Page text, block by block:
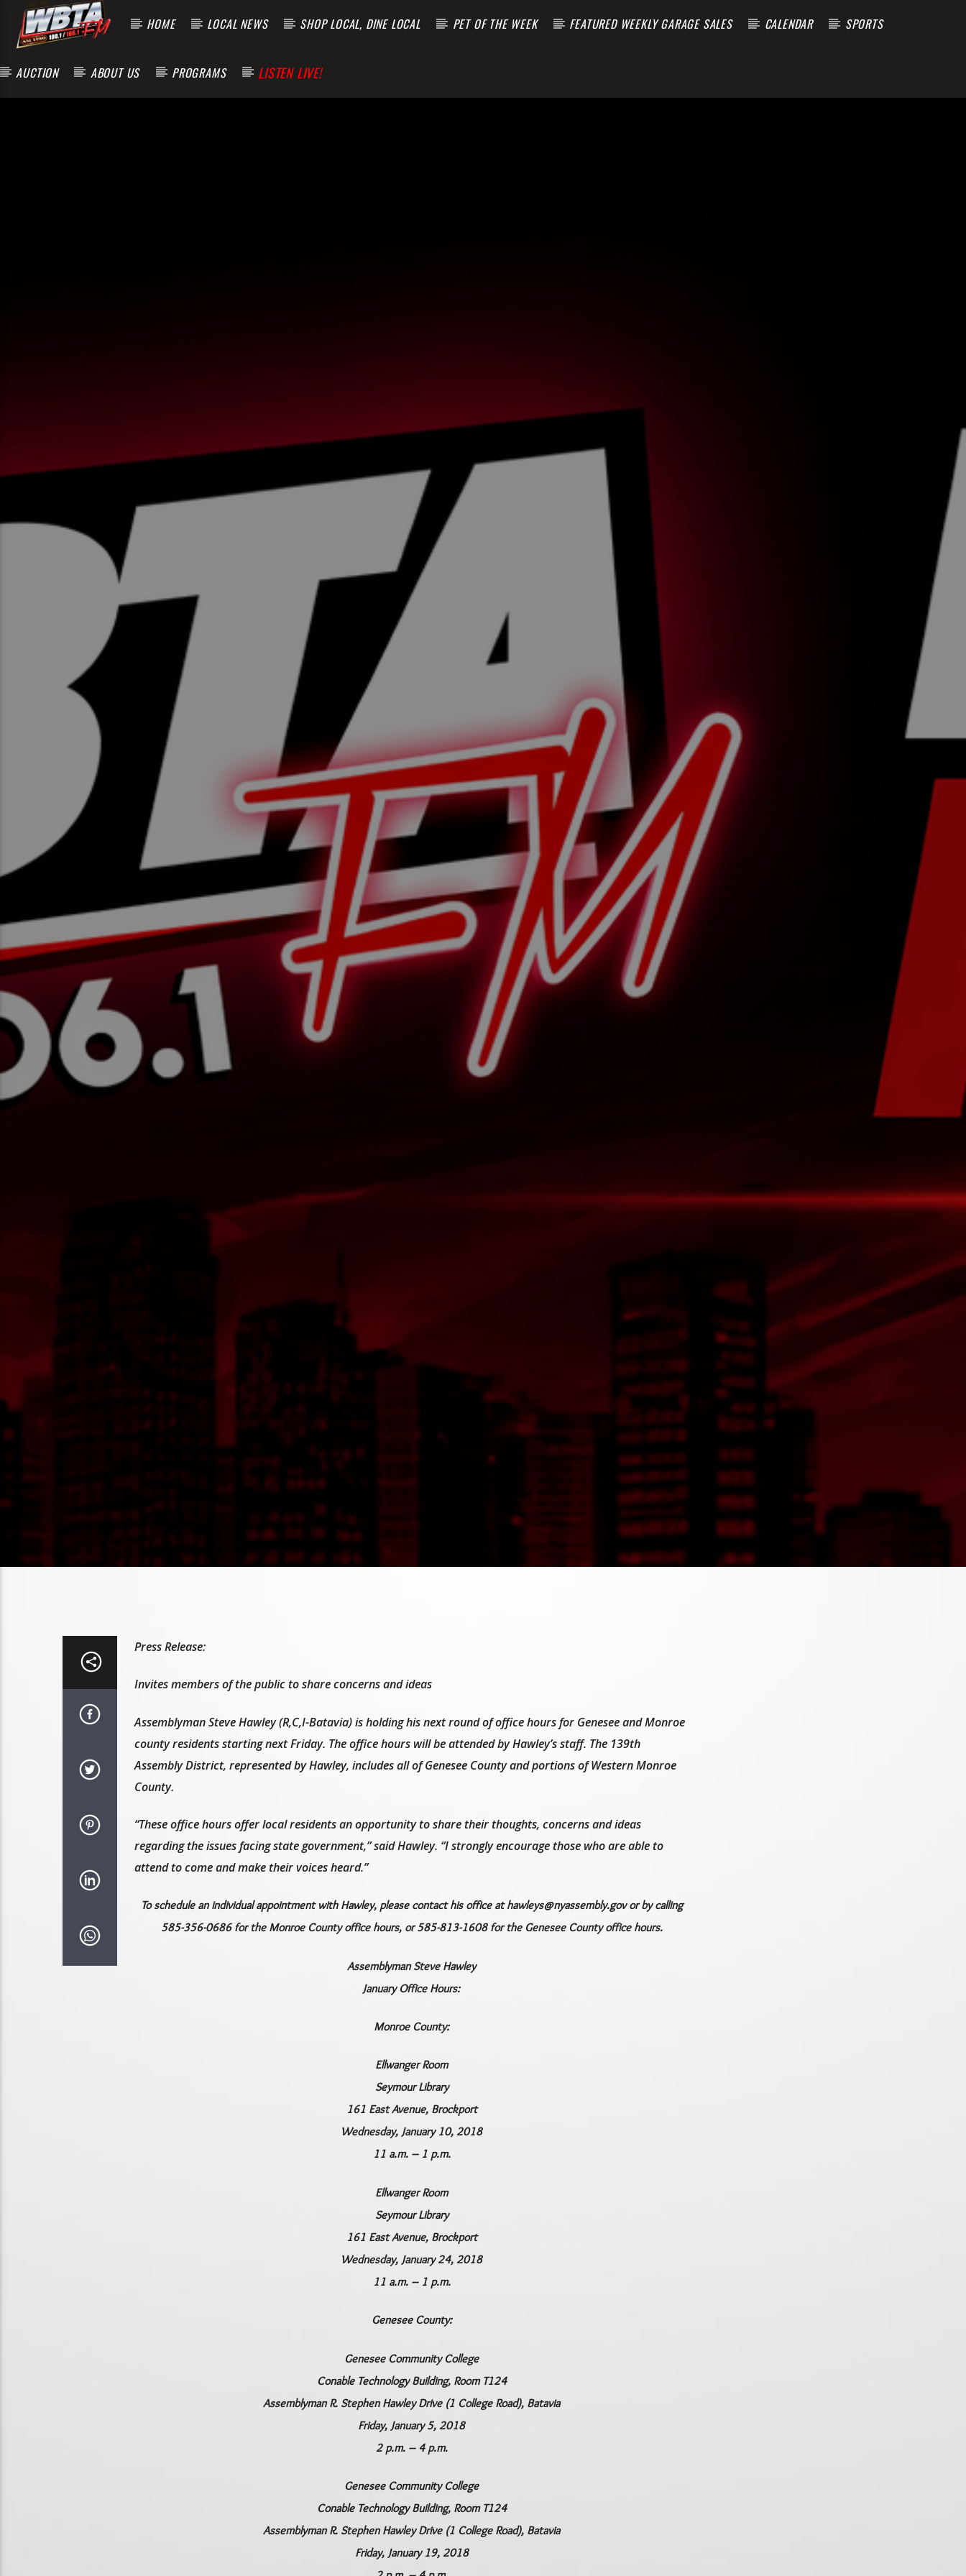
HOME LOCAL NEWS SHOP LOCAL, DINE LOCAL PET OF THE WEEK FEATURED WEEKLY GARAGE SALES CALENDAR SPORTS
AUCTION ABOUT US PROGRAMS LISTEN LIVE!
Press Release:
Invites members of the public to share concerns and ideas
Assemblyman Steve Hawley (R,C,I-Batavia) is holding his next round of office hours for Genesee and Monroe
county residents starting next Friday. The office hours will be attended by Hawley’s staff. The 139th
Assembly District, represented by Hawley, includes all of Genesee County and portions of Western Monroe
County.
“These office hours offer local residents an opportunity to share their thoughts, concerns and ideas
regarding the issues facing state government,” said Hawley. “I strongly encourage those who are able to
attend to come and make their voices heard.”
To schedule an individual appointment with Hawley, please contact his office at hawleys@nyassembly.gov or by calling
585-356-0686 for the Monroe County office hours, or 585-813-1608 for the Genesee County office hours.
Assemblyman Steve Hawley
January Office Hours:
Monroe County:
Ellwanger Room
Seymour Library
161 East Avenue, Brockport
Wednesday, January 10, 2018
11 a.m. – 1 p.m.
Ellwanger Room
Seymour Library
161 East Avenue, Brockport
Wednesday, January 24, 2018
11 a.m. – 1 p.m.
Genesee County:
Genesee Community College
Conable Technology Building, Room T124
Assemblyman R. Stephen Hawley Drive (1 College Road), Batavia
Friday, January 5, 2018
2 p.m. – 4 p.m.
Genesee Community College
Conable Technology Building, Room T124
Assemblyman R. Stephen Hawley Drive (1 College Road), Batavia
Friday, January 19, 2018